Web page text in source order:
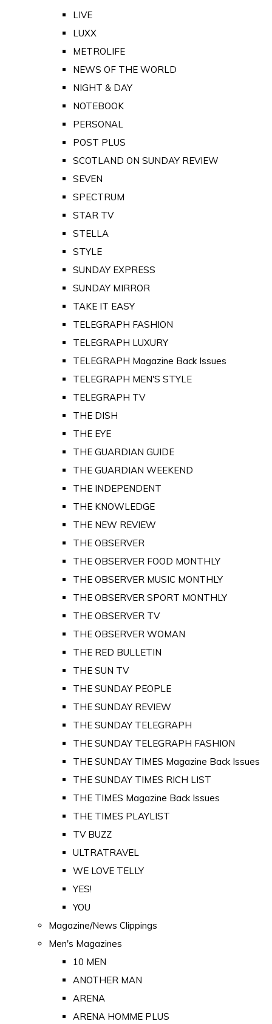
LIVE
LUXX
METROLIFE
NEWS OF THE WORLD
NIGHT & DAY
NOTEBOOK
PERSONAL
POST PLUS
SCOTLAND ON SUNDAY REVIEW
SEVEN
SPECTRUM
STAR TV
STELLA
STYLE
SUNDAY EXPRESS
SUNDAY MIRROR
TAKE IT EASY
TELEGRAPH FASHION
TELEGRAPH LUXURY
TELEGRAPH Magazine Back Issues
TELEGRAPH MEN'S STYLE
TELEGRAPH TV
THE DISH
THE EYE
THE GUARDIAN GUIDE
THE GUARDIAN WEEKEND
THE INDEPENDENT
THE KNOWLEDGE
THE NEW REVIEW
THE OBSERVER
THE OBSERVER FOOD MONTHLY
THE OBSERVER MUSIC MONTHLY
THE OBSERVER SPORT MONTHLY
THE OBSERVER TV
THE OBSERVER WOMAN
THE RED BULLETIN
THE SUN TV
THE SUNDAY PEOPLE
THE SUNDAY REVIEW
THE SUNDAY TELEGRAPH
THE SUNDAY TELEGRAPH FASHION
THE SUNDAY TIMES Magazine Back Issues
THE SUNDAY TIMES RICH LIST
THE TIMES Magazine Back Issues
THE TIMES PLAYLIST
TV BUZZ
ULTRATRAVEL
WE LOVE TELLY
YES!
YOU
Magazine/News Clippings
Men's Magazines
10 MEN
ANOTHER MAN
ARENA
ARENA HOMME PLUS